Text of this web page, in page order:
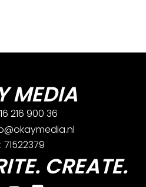
MEDIA
216 900 36
71522379
CREATE.